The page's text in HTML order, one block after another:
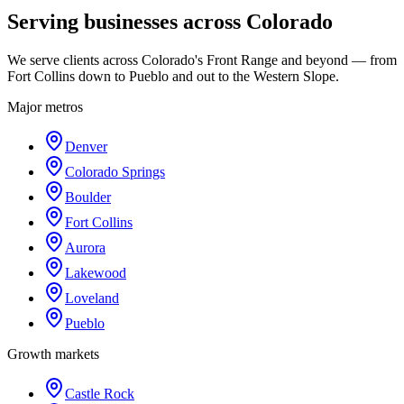
Serving businesses across Colorado
We serve clients across Colorado's Front Range and beyond — from
Fort Collins down to Pueblo and out to the Western Slope.
Major metros
Denver
Colorado Springs
Boulder
Fort Collins
Aurora
Lakewood
Loveland
Pueblo
Growth markets
Castle Rock